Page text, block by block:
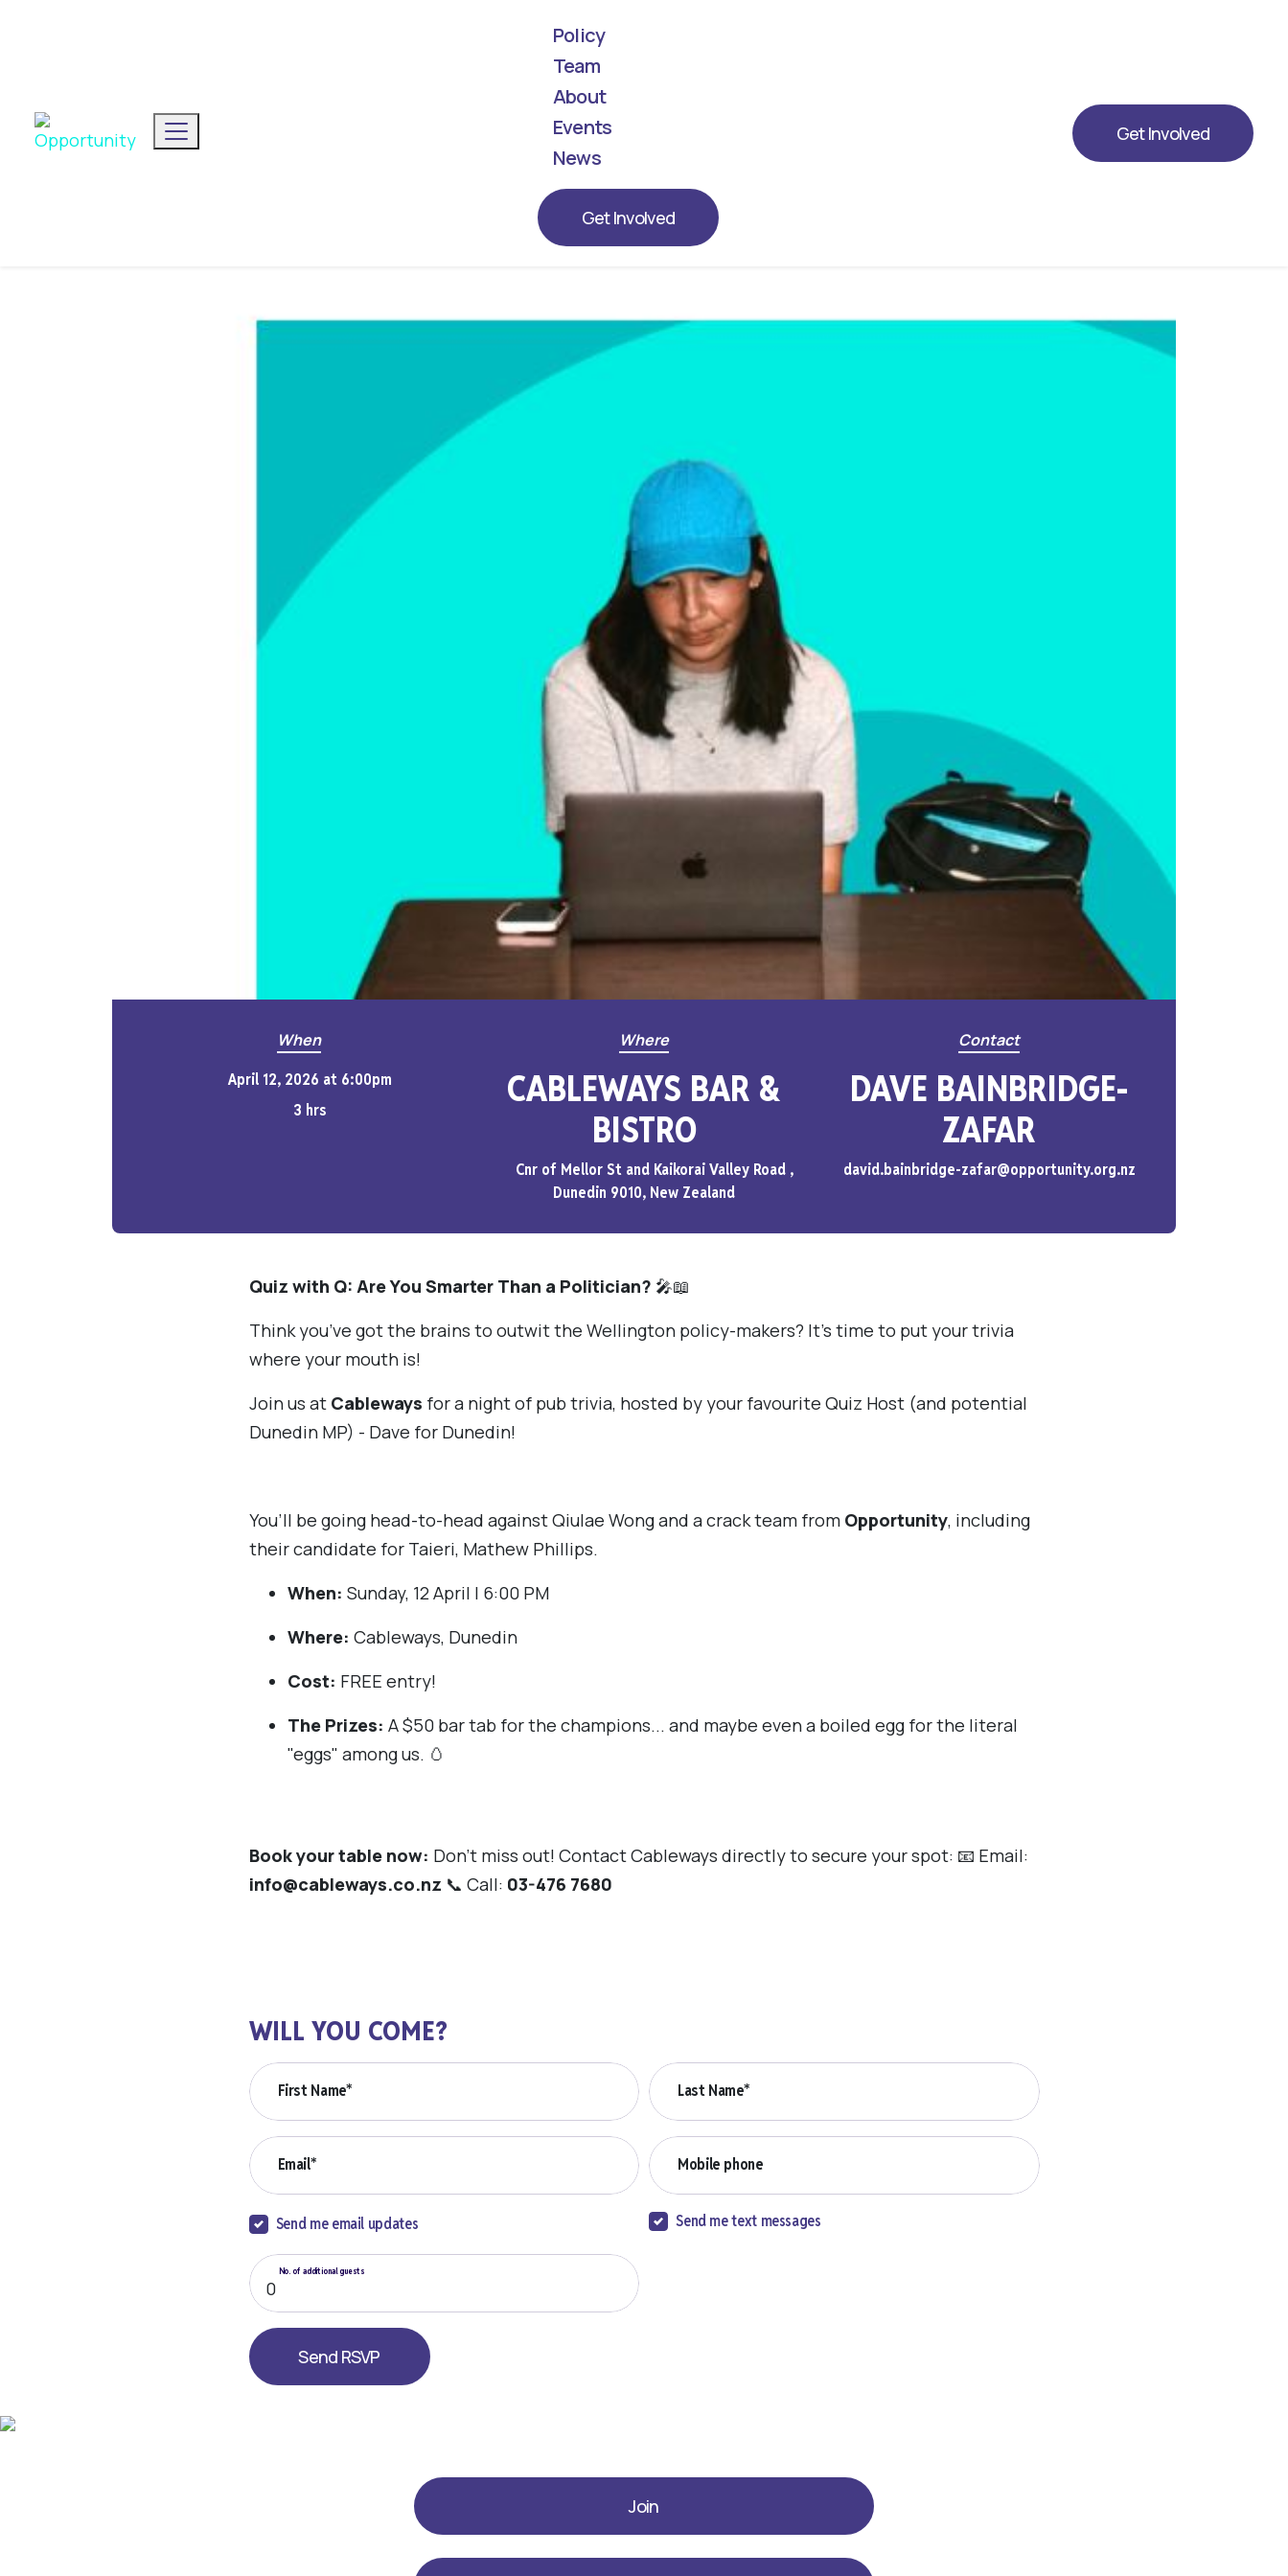
Toggle navigation
Policy
Team
About
Events
News
Get Involved
Get Involved
We've announced our list! Meet the next generation of leaders representing Opportunity for 2026.
When
April 12, 2026 at 6:00pm
3 hrs
Where
CABLEWAYS BAR &
BISTRO
Cnr of Mellor St and Kaikorai Valley Road ,
Dunedin 9010, New Zealand
Contact
DAVE BAINBRIDGE-
ZAFAR
david.bainbridge-zafar@opportunity.org.nz
Quiz with Q: Are You Smarter Than a Politician? 🎤📖
Think you’ve got the brains to outwit the Wellington policy-makers? It’s time to put your trivia
where your mouth is!
Join us at Cableways for a night of pub trivia, hosted by your favourite Quiz Host (and potential
Dunedin MP) - Dave for Dunedin!
You’ll be going head-to-head against Qiulae Wong and a crack team from Opportunity, including
their candidate for Taieri, Mathew Phillips.
When: Sunday, 12 April | 6:00 PM
Where: Cableways, Dunedin
Cost: FREE entry!
The Prizes: A $50 bar tab for the champions... and maybe even a boiled egg for the literal
"eggs" among us. 🥚
Book your table now: Don't miss out! Contact Cableways directly to secure your spot: 📧 Email:
info@cableways.co.nz 📞 Call: 03-476 7680
WILL YOU COME?
First Name* Last Name*
Email* Mobile phone
Send me email updates Send me text messages
No. of additional guests
Join